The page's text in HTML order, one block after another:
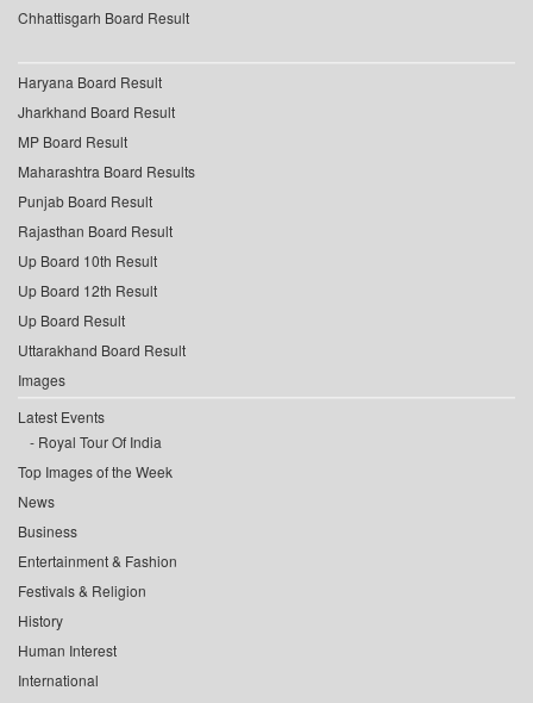
Chhattisgarh Board Result
Haryana Board Result
Jharkhand Board Result
MP Board Result
Maharashtra Board Results
Punjab Board Result
Rajasthan Board Result
Up Board 10th Result
Up Board 12th Result
Up Board Result
Uttarakhand Board Result
Images
Latest Events
Royal Tour Of India
Top Images of the Week
News
Business
Entertainment & Fashion
Festivals & Religion
History
Human Interest
International